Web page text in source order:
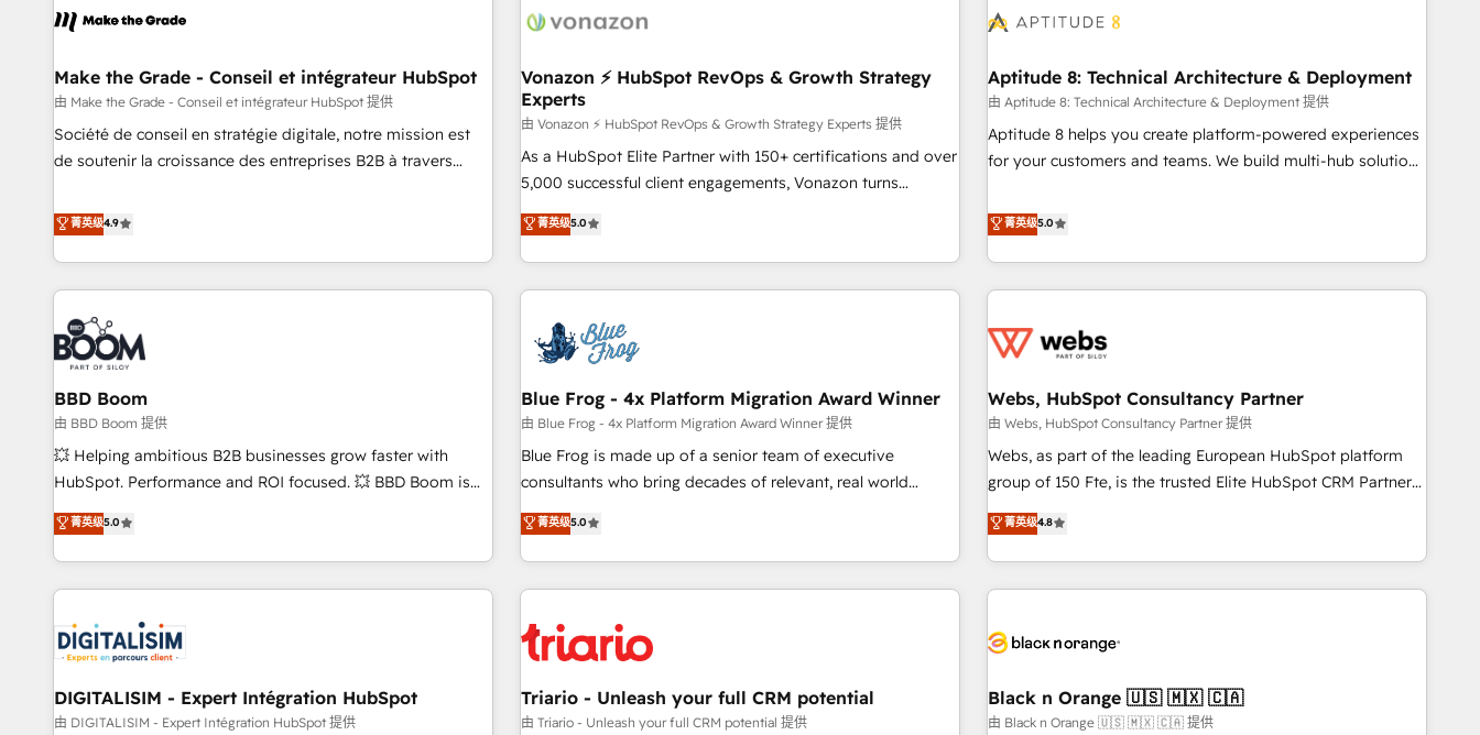
Became a HubSpot Partner 📆Founded in 1997
ecosystem, Huble has built a track record that speaks for
offices and consulting teams in the UK, USA, Canada,
Germany, France, Belgium, Singapore, and South Africa.
Certified compliant with ISO/IEC 27001:2022 and ISO
9001:2015 across all seven international offices and 175+
Intégration & paramétrage HubSpot - Migration CRM &
Marketing / Sales - Data, reporting & tableaux de bord -
Onboarding, audit & optimisation - Intégrations métiers
(ERP, téléphonie, e-commerce) - Formation &
accompagnement au changement Nous intervenons auprès
des PME, ETI et grandes entreprises en France et à
industrie, éducation, banque & assurance, transport &
logistique.
understand your unique needs, crafting custom strategies
you to unlock HubSpot’s full potential—faster. Through
expert training, unmatched responsiveness, and ongoing
support, we equip your team to adopt new systems with
confidence and achieve a unified, data-driven approach to
Make the Grade - Conseil et intégrateur HubSpot
由 Make the Grade - Conseil et intégrateur HubSpot 提供
Société de conseil en stratégie digitale, notre mission est
de soutenir la croissance des entreprises B2B à travers
développement des revenus auprès de vos comptes
existants. En France et à l'international, nous travaillons
avec des ETI ambitieuses, des grands groupes voulant aller
au-delà d’une simple transformation digitale et des startups
florissantes. Nos 3 grandes expertises sont : ➤ L’intégration
de CRM et de méthodologie RevOps pour aligner les
équipes marketing, commerciales et support client (data
migration, synchronisation API, audit et maintenance) ➤ La
création de sites internet de conversion qui transforment
les visiteurs en opportunités d'affaires ➤ La mise en place
de stratégies d'acquisition marketing (SEO, SEA, inbound,
clés : - 10 ans d'expérience - 100+ intégrations CRM
HubSpot réussies - 40 experts conseil - 150 certifications
菁英级4.9
Vonazon ⚡ HubSpot RevOps & Growth Strategy
Experts
由 Vonazon ⚡ HubSpot RevOps & Growth Strategy Experts 提供
As a HubSpot Elite Partner with 150+ certifications and over
5,000 successful client engagements, Vonazon turns
marketing complexity into measurable, scalable growth.
From onboarding to enterprise-grade campaigns, our in-
house team builds scalable strategies that drive long-term
revenue. ⚙️ HubSpot Integration & Optimization • Seamless
migrations and data cleanups • Custom APIs and third-party
integrations 📈 End-to-End Revenue Acceleration • Lifecycle
marketing and pipeline growth programs • Sales
enablement tools and CRM optimization • Retention
strategies with customer journey mapping 🏅 Elite-Level
HubSpot Execution • 750+ onboardings and 2,000+
and service hubs • Built-in flexibility for startups to global
brands
菁英级5.0
Aptitude 8: Technical Architecture & Deployment
由 Aptitude 8: Technical Architecture & Deployment 提供
Aptitude 8 helps you create platform-powered experiences
for your customers and teams. We build multi-hub solutions
Aptitude 8 is trusted by top brands such as Lenovo,
Bluetooth, International Sports Sciences Association, SXSW,
Notion, Soundcloud, American Nurses Association,
Randstad, Uber Freight, and HubSpot itself. We have the
and expertise across operational strategy, business-first
and extensibility. When you work with Aptitude 8, you get a
team – not an individual – with embedded consulting,
strategy, development, and project management. We have
100% US-based, FTE team members. We offer project-
new HubSpot implementations, migrations from other
platforms, systems integration, extensibility, custom
菁英级5.0
BBD Boom
由 BBD Boom 提供
💥 Helping ambitious B2B businesses grow faster with
HubSpot. Performance and ROI focused. 💥 BBD Boom is
the HubSpot partner that can help you to HubSpot Better.
We work with your teams to solve all your HubSpot
challenges and improve user adoption, sales process and
marketing results. Services 📚 Onboarding your team to
HubSpot set-up for better results 🌐 Website design and
build using HubSpot 🔌 Integrating HubSpot with other
systems 🎓 Training your teams to be HubSpot pros 📊
Lead generation services using HubSpot Why us? - SIX
菁英级5.0
Blue Frog - 4x Platform Migration Award Winner
由 Blue Frog - 4x Platform Migration Award Winner 提供
Blue Frog is made up of a senior team of executive
consultants who bring decades of relevant, real world
experience to our client engagements. "Blue Frog is a top,
trusted partner in HubSpot's ecosystem for a reason. Their
team brings over a decade of experience to the table, along
with deep knowledge of the HubSpot platform and
helping our customers grow and finding solutions that fit
their unique business needs. We are thrilled to have Blue
Frog in the HubSpot ecosystem leading the way for
customers!" - Yamini Rangan, CEO of HubSpot “Our
菁英级5.0
Webs, HubSpot Consultancy Partner
由 Webs, HubSpot Consultancy Partner 提供
Webs, as part of the leading European HubSpot platform
group of 150 Fte, is the trusted Elite HubSpot CRM Partner
offering you a roadmap on maximizing EBITDA and
achieving Commercial Excellence. With our targeted
processes, we strengthen your digital transformation and
minimize costs. As HubSpot's Advanced Accredited CRM
business forward. Since 2015 we are fully dedicated to
with reputable companies in B2B sectors such as
manufacturing, SaaS and business services. We prepare a
菁英级4.8
DIGITALISIM - Expert Intégration HubSpot
由 DIGITALISIM - Expert Intégration HubSpot 提供
Triario - Unleash your full CRM potential
由 Triario - Unleash your full CRM potential 提供
Black n Orange 🇺🇸 🇲🇽 🇨🇦
由 Black n Orange 🇺🇸 🇲🇽 🇨🇦 提供